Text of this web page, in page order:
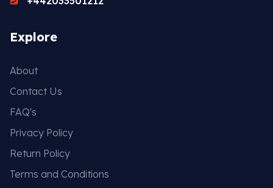
Explore
About
Contact Us
FAQ's
Privacy Policy
Return Policy
Terms and Conditions